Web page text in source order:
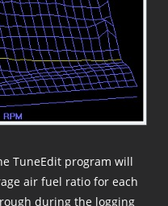
TuneEdit program will
air fuel ratio for each
during the logging